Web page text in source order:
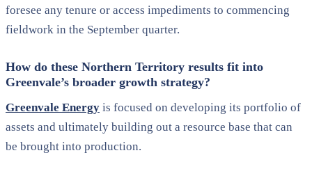
foresee any tenure or access impediments to commencing
fieldwork in the September quarter.
How do these Northern Territory results fit into
Greenvale’s broader growth strategy?
Greenvale Energy is focused on developing its portfolio of
assets and ultimately building out a resource base that can
be brought into production.